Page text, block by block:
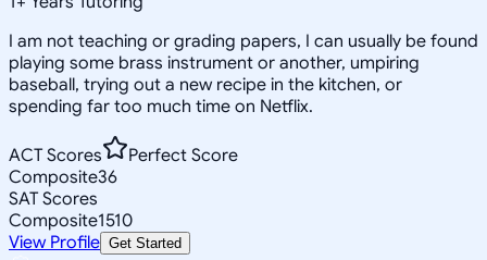
I am not teaching or grading papers, I can usually be found
playing some brass instrument or another, umpiring
baseball, trying out a new recipe in the kitchen, or
spending far too much time on Netflix.
ACT Scores
Perfect Score
Composite36
SAT Scores
Composite1510
View Profile Get Started